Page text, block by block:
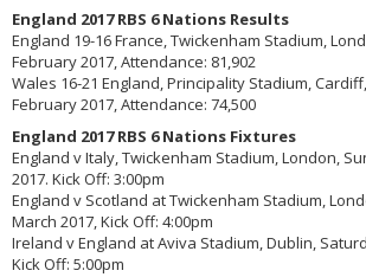
England 2017 RBS 6 Nations Results
England 19-16 France, Twickenham Stadium,
February 2017, Attendance: 81,902
Wales 16-21 England, Principality Stadium,
February 2017, Attendance: 74,500
England 2017 RBS 6 Nations Fixtures
England v Italy, Twickenham Stadium, London,
2017. Kick Off: 3:00pm
England v Scotland at Twickenham Stadium,
March 2017, Kick Off: 4:00pm
Ireland v England at Aviva Stadium, Dublin,
Kick Off: 5:00pm